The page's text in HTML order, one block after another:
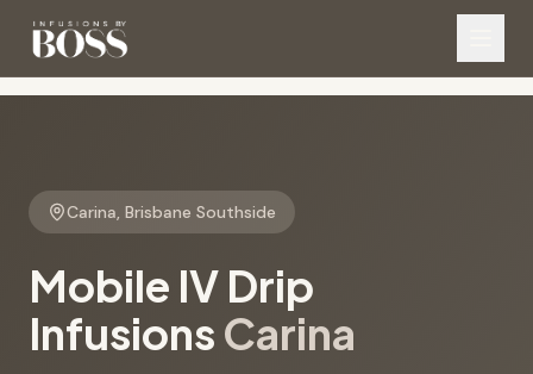
Carina, Brisbane Southside
Mobile IV Drip
Infusions Carina